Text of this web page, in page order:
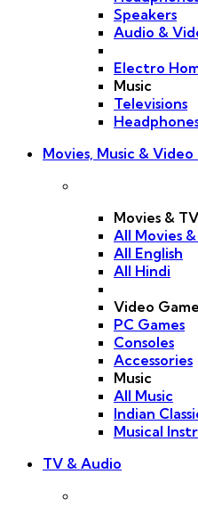
Speakers
Audio &
Electro
Music
Televisions
Movies, Music & Video
Movies &
All Movies
All English
All Hindi
Video
PC Games
Consoles
Accessories
Music
All Music
Indian
Musical
TV & Audio